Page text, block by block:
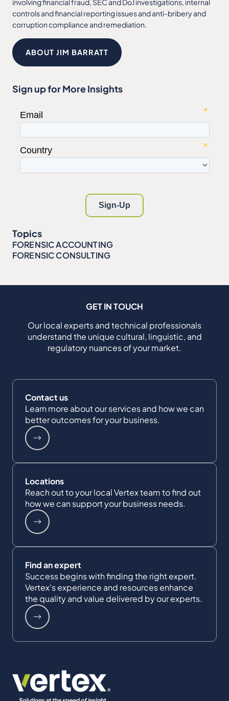
involving financial fraud, SEC and DoJ investigations, internal
controls and financial reporting issues and anti-bribery and
corruption compliance and remediation.
ABOUT JIM BARRATT
Sign up for More Insights
Topics
FORENSIC ACCOUNTING
FORENSIC CONSULTING
GET IN TOUCH
Our local experts and technical professionals
understand the unique cultural, linguistic, and
regulatory nuances of your market.
Contact us
Learn more about our services and how we can
better outcomes for your business.
Locations
Reach out to your local Vertex team to find out
how we can support your business needs.
Find an expert
Success begins with finding the right expert.
Vertex's experience and resources enhance
the quality and value delivered by our experts.